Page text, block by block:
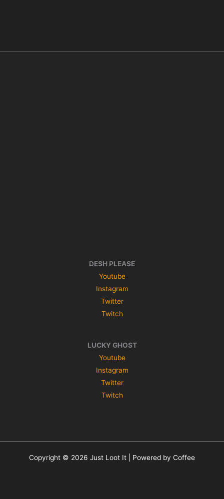
DESH PLEASE
Youtube
Instagram
Twitter
Twitch
LUCKY GHOST
Youtube
Instagram
Twitter
Twitch
Copyright © 2026 Just Loot It | Powered by Coffee